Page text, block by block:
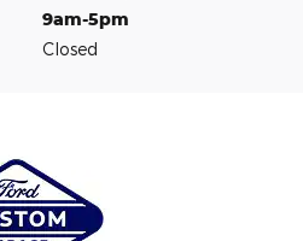
9am-5pm
Closed